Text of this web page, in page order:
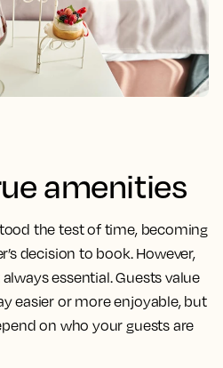
amenities
the test of time, becoming
decision to book. However,
essential. Guests value
easier or more enjoyable, but
on who your guests are